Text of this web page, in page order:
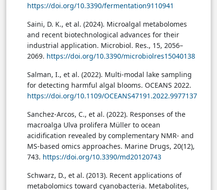
https://doi.org/10.3390/fermentation9110941
Saini, D. K., et al. (2024). Microalgal metabolomes
and recent biotechnological advances for their
industrial application. Microbiol. Res., 15, 2056–
2069. https://doi.org/10.3390/microbiolres15040138
Salman, I., et al. (2022). Multi-modal lake sampling
for detecting harmful algal blooms. OCEANS 2022.
https://doi.org/10.1109/OCEANS47191.2022.9977137
Sanchez-Arcos, C., et al. (2022). Responses of the
macroalga Ulva prolifera Müller to ocean
acidification revealed by complementary NMR- and
MS-based omics approaches. Marine Drugs, 20(12),
743. https://doi.org/10.3390/md20120743
Schwarz, D., et al. (2013). Recent applications of
metabolomics toward cyanobacteria. Metabolites,